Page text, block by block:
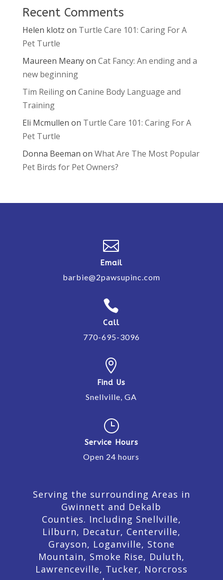
Recent Comments
Helen klotz on Turtle Care 101: Caring For A
Pet Turtle
Maureen Meanyon Cat Fancy: An ending and a
new beginning
Tim Reilingon Canine Body Language and
Training
Eli Mcmullen on Turtle Care 101: Caring For A
Pet Turtle
Donna Beeman on What Are The Most Popular
Pet Birds for Pet Owners?

Email
barbie@2pawsupinc.com

Call
770-695-3096

Find Us
Snellville, GA
}
Service Hours
Open 24 hours
Serving the surrounding Areas in
Gwinnett and Dekalb
Counties. Including Snellville,
Lilburn, Decatur, Centerville,
Grayson, Loganville, Stone
Mountain, Smoke Rise, Duluth,
Lawrenceville, Tucker, Norcross